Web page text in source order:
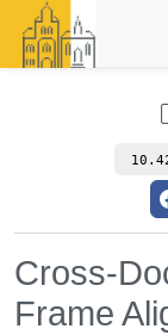
Cross-
Frame